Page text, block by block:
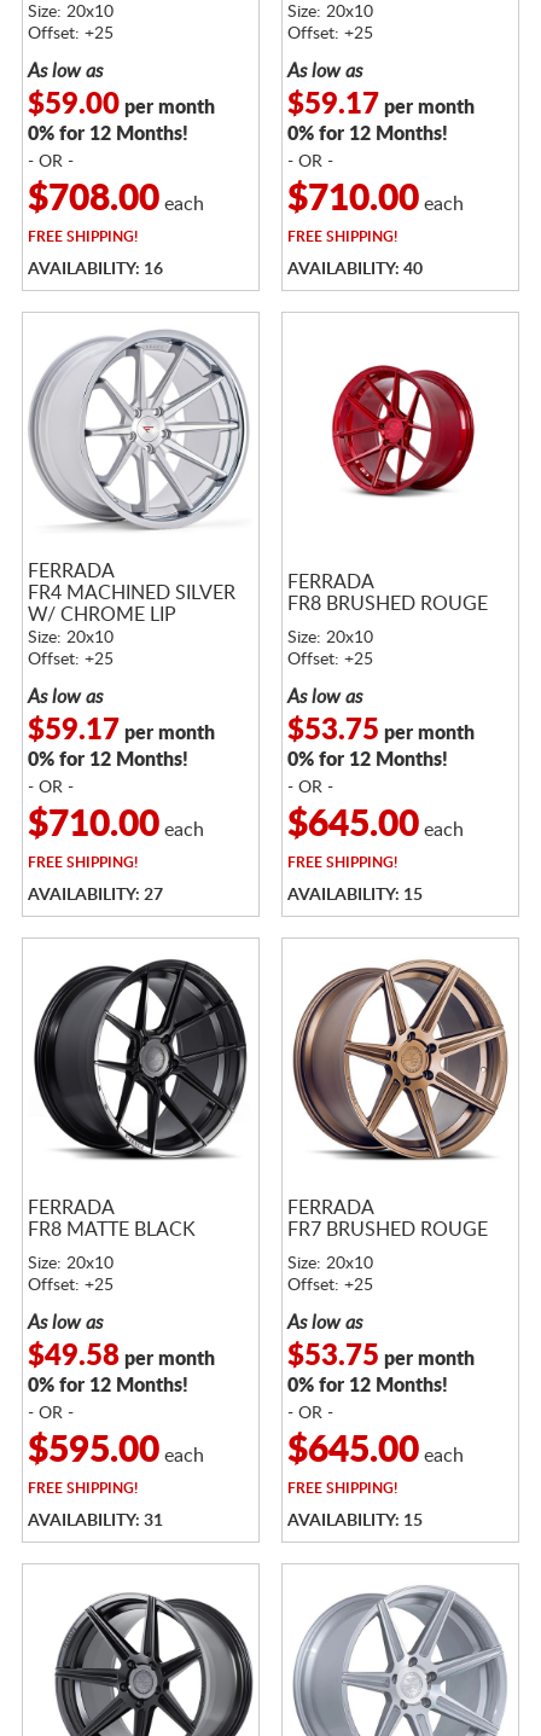
Size: 20x10
Offset: +25
As low as
$59.00per month
0% for 12 Months!
- OR -
$708.00each
FREESHIPPING!
AVAILABILITY: 16
Size: 20x10
Offset: +25
As low as
$59.17 per month
0% for 12 Months!
- OR -
$710.00each
FREESHIPPING!
AVAILABILITY: 40
FERRADA
FR4 MACHINED SILVER
W/ CHROME LIP
Size: 20x10
Offset: +25
As low as
$59.17 per month
0% for 12 Months!
- OR -
$710.00each
FREESHIPPING!
AVAILABILITY: 27
FERRADA
FR8 BRUSHED ROUGE
Size: 20x10
Offset: +25
As low as
$53.75 per month
0% for 12 Months!
- OR -
$645.00each
FREESHIPPING!
AVAILABILITY: 15
FERRADA
FR8 MATTE BLACK
Size: 20x10
Offset: +25
As low as
$49.58per month
0% for 12 Months!
- OR -
$595.00each
FREESHIPPING!
AVAILABILITY: 31
FERRADA
FR7 BRUSHED ROUGE
Size: 20x10
Offset: +25
As low as
$53.75 per month
0% for 12 Months!
- OR -
$645.00each
FREESHIPPING!
AVAILABILITY: 15